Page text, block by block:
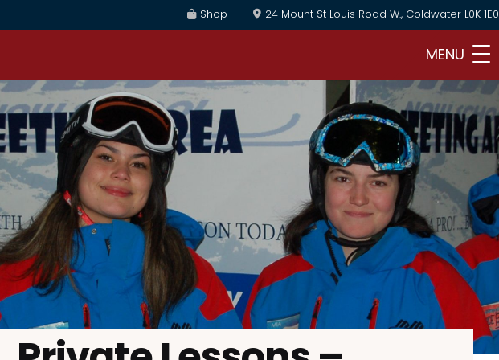
Shop 24 Mount St Louis Road W., Coldwater L0K 1E0
MENU